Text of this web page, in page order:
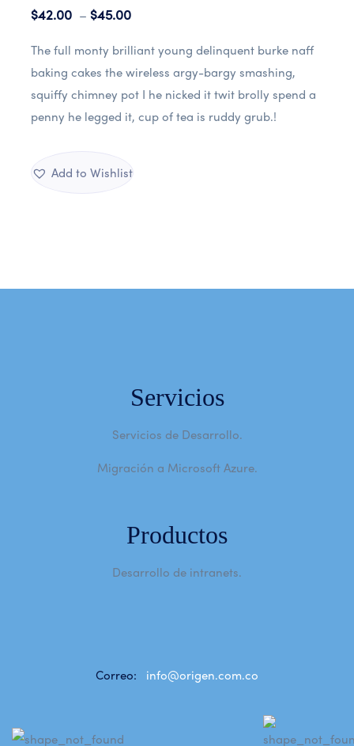
rating
$42.00 – $45.00
The full monty brilliant young delinquent burke naff
baking cakes the wireless argy-bargy smashing,
squiffy chimney pot I he nicked it twit brolly spend a
penny he legged it, cup of tea is ruddy grub.!
Add to Wishlist
Servicios
Servicios de Desarrollo.
Migración a Microsoft Azure.
Productos
Desarrollo de intranets.
Correo: info@origen.com.co